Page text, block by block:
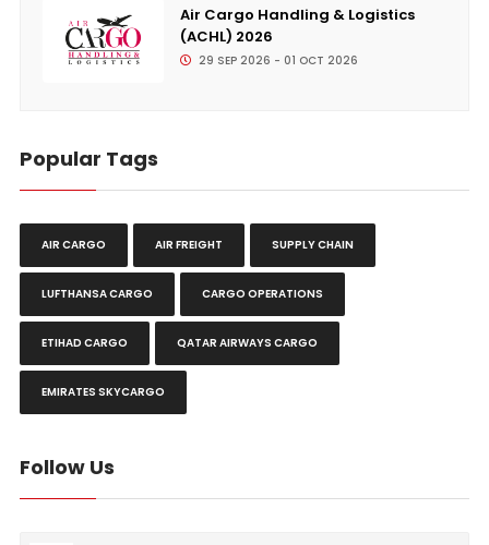
Air Cargo Handling & Logistics
(ACHL) 2026
29 SEP 2026 - 01 OCT 2026
Popular Tags
AIR CARGO AIR FREIGHT SUPPLY CHAIN
LUFTHANSA CARGO CARGO OPERATIONS
ETIHAD CARGO QATAR AIRWAYS CARGO
EMIRATES SKYCARGO
Follow Us